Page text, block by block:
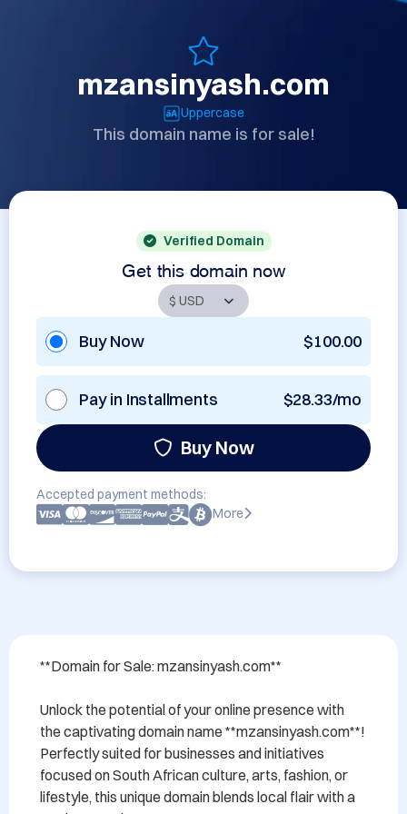
mzansinyash.com
Uppercase
This domain name is for sale!
Verified Domain
Get this domain now
Buy Now $100.00
Pay in Installments $28.33/mo
Buy Now
Accepted payment methods:
More
**Domain for Sale: mzansinyash.com**
Unlock the potential of your online presence with
the captivating domain name **mzansinyash.com**!
Perfectly suited for businesses and initiatives
focused on South African culture, arts, fashion, or
lifestyle, this unique domain blends local flair with a